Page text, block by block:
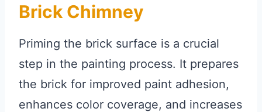
Brick Chimney
Priming the brick surface is a crucial
step in the painting process. It prepares
the brick for improved paint adhesion,
enhances color coverage, and increases